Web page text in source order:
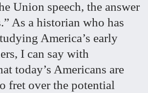
Union speech, the answer
As a historian who has
America’s early
I can say with
today’s Americans are
fret over the potential